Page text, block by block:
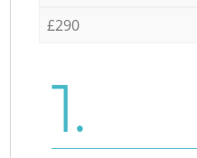
£290
1.